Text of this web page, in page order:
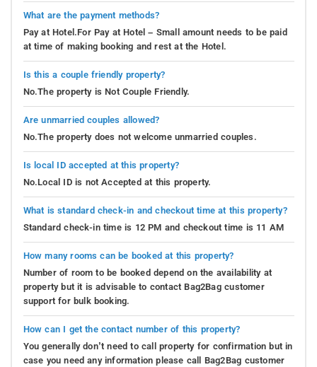
What are the payment methods?
Pay at Hotel.For Pay at Hotel – Small amount needs to be paid
at time of making booking and rest at the Hotel.
Is this a couple friendly property?
No.The property is Not Couple Friendly.
Are unmarried couples allowed?
No.The property does not welcome unmarried couples.
Is local ID accepted at this property?
No.Local ID is not Accepted at this property.
What is standard check-in and checkout time at this property?
Standard check-in time is 12 PM and checkout time is 11 AM
How many rooms can be booked at this property?
Number of room to be booked depend on the availability at
property but it is advisable to contact Bag2Bag customer
support for bulk booking.
How can I get the contact number of this property?
You generally don’t need to call property for confirmation but in
case you need any information please call Bag2Bag customer